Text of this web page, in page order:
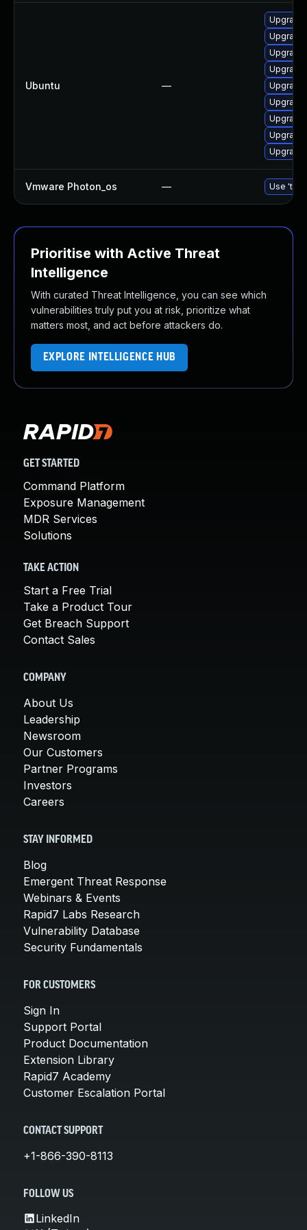
Ubuntu —
Upgrade
Upgrade
Vmware Photon_os — Use
Prioritise with Active Threat
Intelligence
With curated Threat Intelligence, you can see which
vulnerabilities truly put you at risk, prioritize what
matters most, and act before attackers do.
EXPLORE INTELLIGENCE HUB
GET STARTED
Command Platform
Exposure Management
MDR Services
Solutions
TAKE ACTION
Start a Free Trial
Take a Product Tour
Get Breach Support
Contact Sales
COMPANY
About Us
Leadership
Newsroom
Our Customers
Partner Programs
Investors
Careers
STAY INFORMED
Blog
Emergent Threat Response
Webinars & Events
Rapid7 Labs Research
Vulnerability Database
Security Fundamentals
FOR CUSTOMERS
Sign In
Support Portal
Product Documentation
Extension Library
Rapid7 Academy
Customer Escalation Portal
CONTACT SUPPORT
+1-866-390-8113
FOLLOW US
LinkedIn